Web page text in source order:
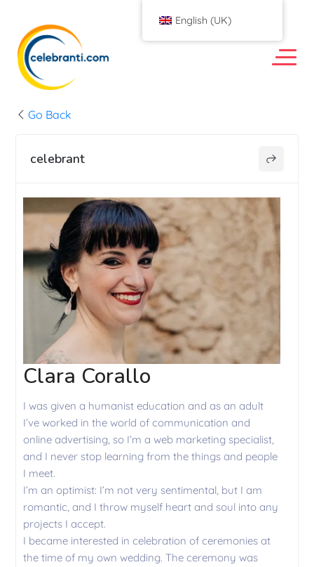
Go Back
celebrant
Clara Corallo
I was given a humanist education and as an adult
I’ve worked in the world of communication and
online advertising, so I’m a web marketing specialist,
and I never stop learning from the things and people
I meet.
I’m an optimist: I’m not very sentimental, but I am
romantic, and I throw myself heart and soul into any
projects I accept.
I became interested in celebration of ceremonies at
the time of my own wedding. The ceremony was
English (UK)